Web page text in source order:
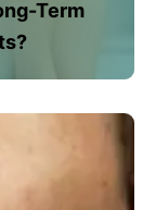
Term